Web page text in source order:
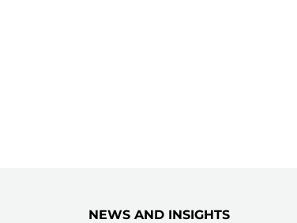
NEWS AND INSIGHTS